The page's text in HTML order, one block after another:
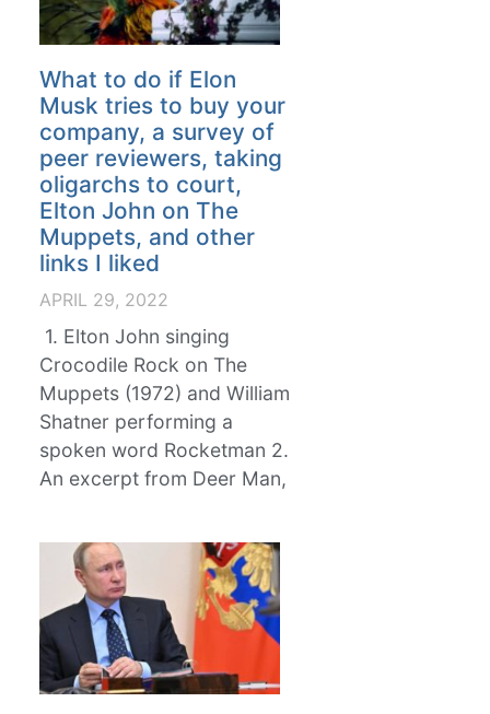
What to do if Elon
Musk tries to buy your
company, a survey of
peer reviewers, taking
oligarchs to court,
Elton John on The
Muppets, and other
links I liked
APRIL 29, 2022
1. Elton John singing
Crocodile Rock on The
Muppets (1972) and William
Shatner performing a
spoken word Rocketman 2.
An excerpt from Deer Man,